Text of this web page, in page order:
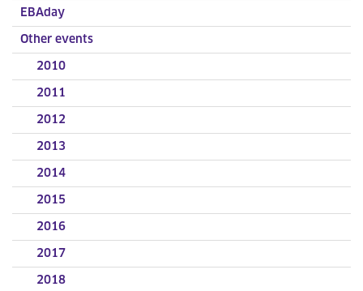
EBAday
Other events
2010
2011
2012
2013
2014
2015
2016
2017
2018